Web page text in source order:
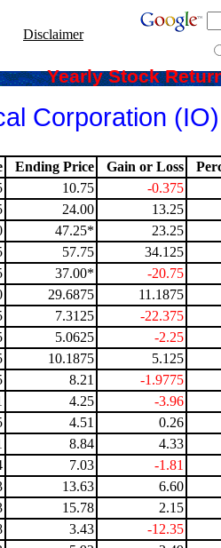
Corporation
Ending Price Gain or Loss
10.75 -0.375
24.00 13.25
47.25* 23.25
57.75 34.125
37.00* -20.75
29.6875 11.1875
7.3125 -22.375
5.0625 -2.25
10.1875 5.125
8.21 -1.9775
4.25 -3.96
4.51 0.26
8.84 4.33
7.03 -1.81
13.63 6.60
15.78 2.15
3.43 -12.35
Disclaimer
Yearly Stock